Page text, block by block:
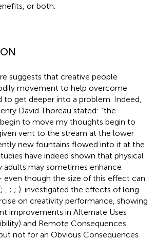
or both.
suggests that creative people
movement to help overcome
to get deeper into a problem. Indeed,
David Thoreau stated: “the
to move my thoughts begin to
vent to the stream at the lower
new fountains flowed into it at the
have indeed shown that physical
adults may sometimes enhance
even though the size of this effect can
; ; ; ). investigated the effects of long-
on creativity performance, showing
improvements in Alternate Uses
and Remote Consequences
not for an Obvious Consequences